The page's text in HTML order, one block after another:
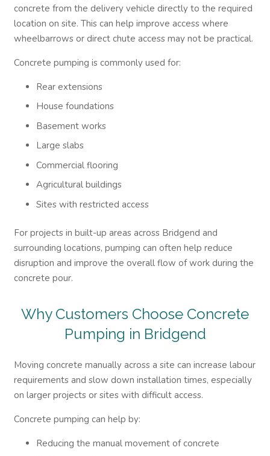
concrete from the delivery vehicle directly to the required
location on site. This can help improve access where
wheelbarrows or direct chute access may not be practical.
Concrete pumping is commonly used for:
Rear extensions
House foundations
Basement works
Large slabs
Commercial flooring
Agricultural buildings
Sites with restricted access
For projects in built-up areas across Bridgend and
surrounding locations, pumping can often help reduce
disruption and improve the overall flow of work during the
concrete pour.
Why Customers Choose Concrete
Pumping in Bridgend
Moving concrete manually across a site can increase labour
requirements and slow down installation times, especially
on larger projects or sites with difficult access.
Concrete pumping can help by:
Reducing the manual movement of concrete